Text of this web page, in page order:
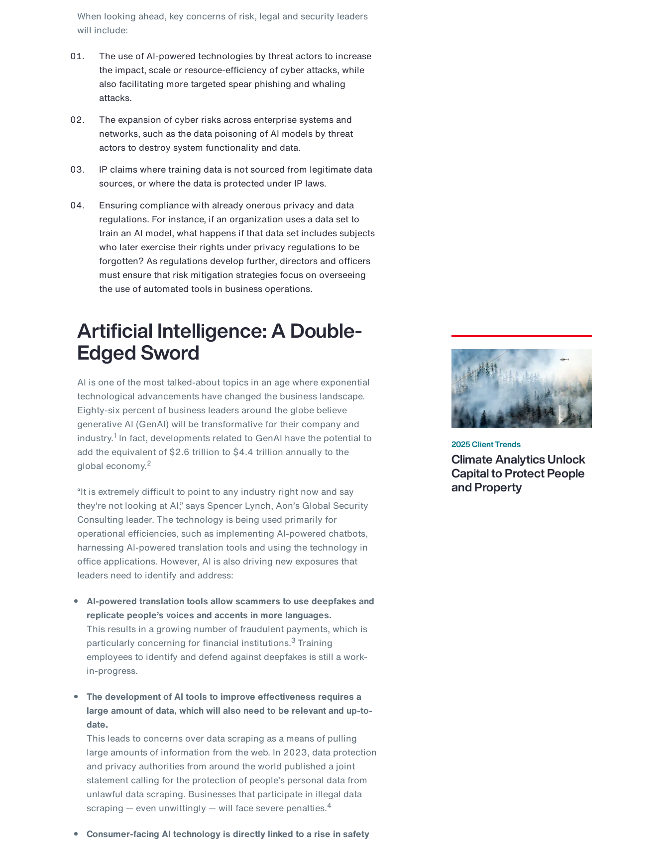
When looking ahead, key concerns of risk, legal and security leaders
will include:
The use of AI-powered technologies by threat actors to increase
the impact, scale or resource-efficiency of cyber attacks, while
also facilitating more targeted spear phishing and whaling
attacks.
The expansion of cyber risks across enterprise systems and
networks, such as the data poisoning of AI models by threat
actors to destroy system functionality and data.
IP claims where training data is not sourced from legitimate data
sources, or where the data is protected under IP laws.
Ensuring compliance with already onerous privacy and data
regulations. For instance, if an organization uses a data set to
train an AI model, what happens if that data set includes subjects
who later exercise their rights under privacy regulations to be
forgotten? As regulations develop further, directors and officers
must ensure that risk mitigation strategies focus on overseeing
the use of automated tools in business operations.
Artificial Intelligence: A Double-
Edged Sword
AI is one of the most talked-about topics in an age where exponential
technological advancements have changed the business landscape.
Eighty-six percent of business leaders around the globe believe
generative AI (GenAI) will be transformative for their company and
industry.1 In fact, developments related to GenAI have the potential to
add the equivalent of $2.6 trillion to $4.4 trillion annually to the
global economy.2
“It is extremely difficult to point to any industry right now and say
they're not looking at AI,” says Spencer Lynch, Aon’s Global Security
Consulting leader. The technology is being used primarily for
operational efficiencies, such as implementing AI-powered chatbots,
harnessing AI-powered translation tools and using the technology in
office applications. However, AI is also driving new exposures that
leaders need to identify and address:
AI-powered translation tools allow scammers to use deepfakes and
replicate people’s voices and accents in more languages.
This results in a growing number of fraudulent payments, which is
particularly concerning for financial institutions.3 Training
employees to identify and defend against deepfakes is still a work-
in-progress.
The development of AI tools to improve effectiveness requires a
large amount of data, which will also need to be relevant and up-to-
date.
This leads to concerns over data scraping as a means of pulling
large amounts of information from the web. In 2023, data protection
and privacy authorities from around the world published a joint
statement calling for the protection of people’s personal data from
unlawful data scraping. Businesses that participate in illegal data
scraping — even unwittingly — will face severe penalties.4
Consumer-facing AI technology is directly linked to a rise in safety
2025 Client Trends
Climate Analytics Unlock
Capital to Protect People
and Property